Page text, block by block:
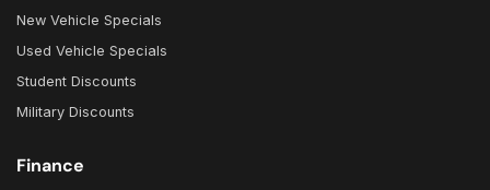
New Vehicle Specials
Used Vehicle Specials
Student Discounts
Military Discounts
Finance